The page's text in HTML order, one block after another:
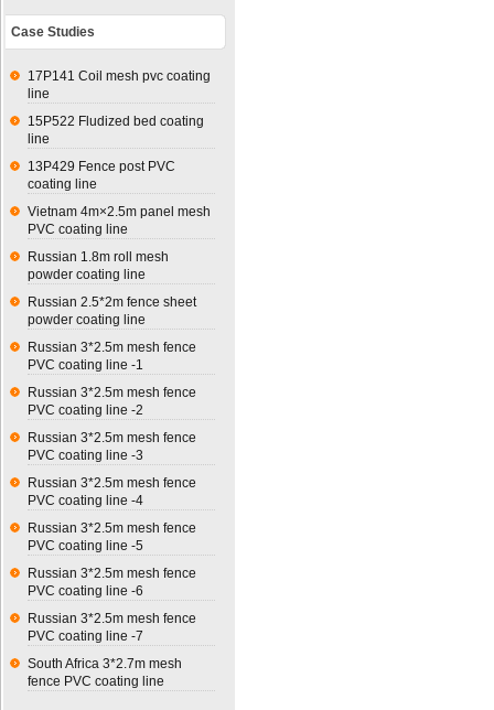
Case Studies
17P141 Coil mesh pvc coating
line
15P522 Fludized bed coating
line
13P429 Fence post PVC
coating line
Vietnam 4m×2.5m panel mesh
PVC coating line
Russian 1.8m roll mesh
powder coating line
Russian 2.5*2m fence sheet
powder coating line
Russian 3*2.5m mesh fence
PVC coating line -1
Russian 3*2.5m mesh fence
PVC coating line -2
Russian 3*2.5m mesh fence
PVC coating line -3
Russian 3*2.5m mesh fence
PVC coating line -4
Russian 3*2.5m mesh fence
PVC coating line -5
Russian 3*2.5m mesh fence
PVC coating line -6
Russian 3*2.5m mesh fence
PVC coating line -7
South Africa 3*2.7m mesh
fence PVC coating line